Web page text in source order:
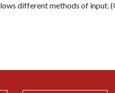
different methods of input.